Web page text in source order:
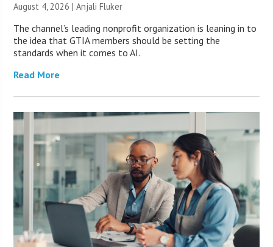
August 4, 2026 |Anjali Fluker
The channel’s leading nonprofit organization is leaning in to
the idea that GTIA members should be setting the
standards when it comes to AI.
Read More